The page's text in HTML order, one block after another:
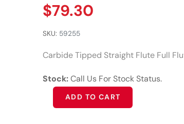
$79.30
SKU: 59255
Carbide Tipped Straight Flute Full
Stock:Call Us For Stock Status.
ADD TO CART
Alternative: